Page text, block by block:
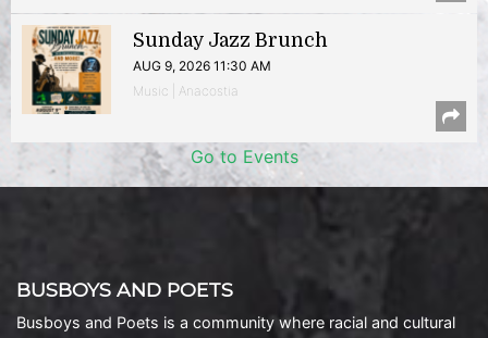
Sunday Jazz Brunch
AUG 9, 2026 11:30 AM
Music | Anacostia
Go to Events
BUSBOYS AND POETS
Busboys and Poets is a community where racial and cultural